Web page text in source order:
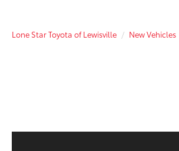
Lone Star Toyota of Lewisville New Vehicles